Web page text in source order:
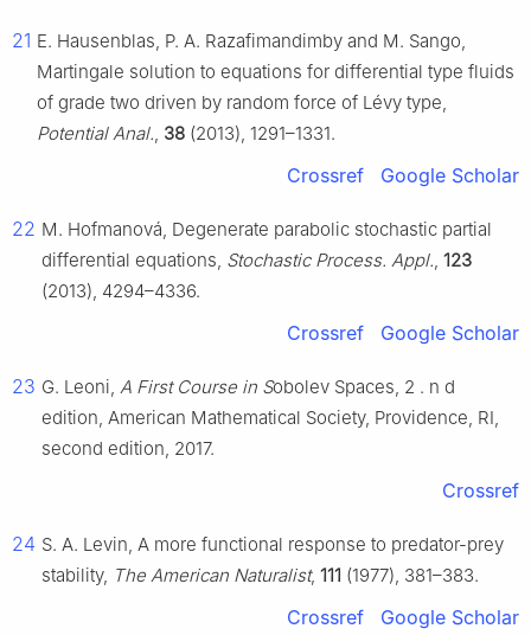
21 E. Hausenblas, P. A. Razafimandimby and M. Sango,
Martingale solution to equations for differential type fluids
of grade two driven by random force of Lévy type,
Potential Anal. 38 (2013), 1291–1331.
Crossref Google Scholar
22 M. Hofmanová, Degenerate parabolic stochastic partial
differential equations, Stochastic Process. Appl. 123
(2013), 4294–4336.
Crossref Google Scholar
23 G. Leoni, A First Course in Sobolev Spaces, 2 . n d
edition, American Mathematical Society, Providence, RI,
second edition, 2017.
Crossref
24 S. A. Levin, A more functional response to predator-prey
stability, The American Naturalist, 111 (1977), 381–383.
Crossref Google Scholar